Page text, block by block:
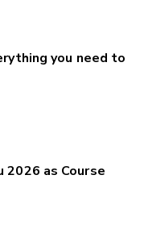
you need to
2026 as Course